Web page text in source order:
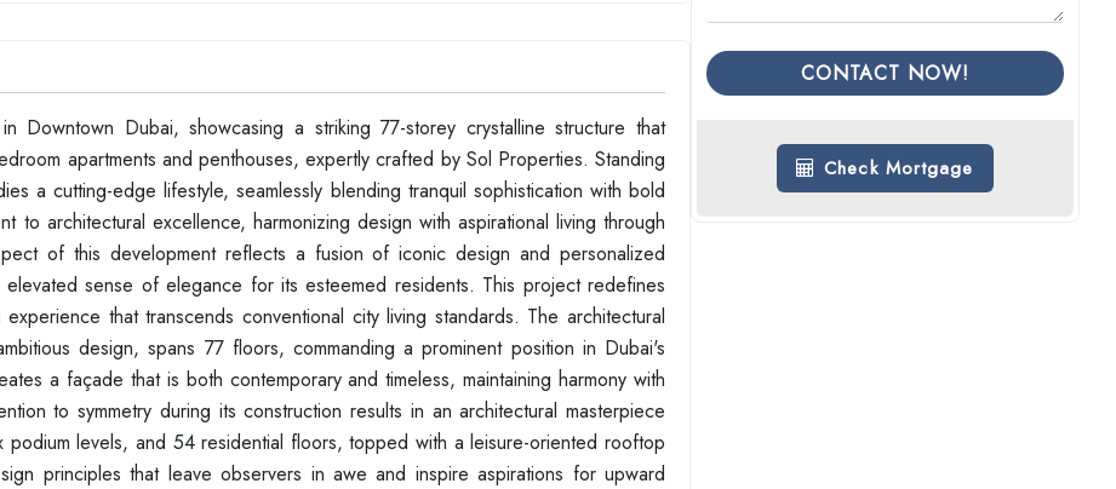
Downtown Dubai, showcasing a striking 77-storey crystalline structure that
apartments and penthouses, expertly crafted by Sol Properties. Standing
a cutting-edge lifestyle, seamlessly blending tranquil sophistication with bold
to architectural excellence, harmonizing design with aspirational living through
of this development reflects a fusion of iconic design and personalized
sense of elegance for its esteemed residents. This project redefines
that transcends conventional city living standards. The architectural
design, spans 77 floors, commanding a prominent position in Dubai's
a façade that is both contemporary and timeless, maintaining harmony with
to symmetry during its construction results in an architectural masterpiece
levels, and 54 residential floors, topped with a leisure-oriented rooftop
principles that leave observers in awe and inspire aspirations for upward
CONTACT NOW!
Check Mortgage